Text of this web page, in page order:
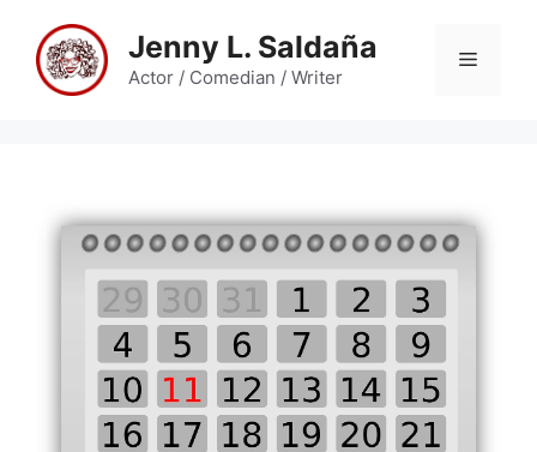
content
Jenny L. Saldaña
Actor / Comedian / Writer
Menu